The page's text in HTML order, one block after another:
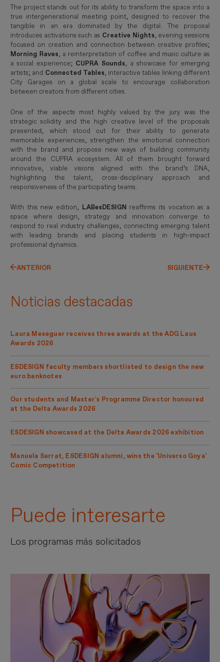
The project stands out for its ability to transform the space into a
true intergenerational meeting point, designed to recover the
tangible in an era dominated by the digital. The proposal
introduces activations such as Creative Nights, evening sessions
focused on creation and connection between creative profiles;
Morning Raves, a reinterpretation of coffee and music culture as
a social experience; CUPRA Sounds, a showcase for emerging
artists; and Connected Tables, interactive tables linking different
City Garages on a global scale to encourage collaboration
between creators from different cities.
One of the aspects most highly valued by the jury was the
strategic solidity and the high creative level of the proposals
presented, which stood out for their ability to generate
memorable experiences, strengthen the emotional connection
with the brand and propose new ways of building community
around the CUPRA ecosystem. All of them brought forward
innovative, viable visions aligned with the brand’s DNA,
highlighting the talent, cross-disciplinary approach and
responsiveness of the participating teams.
With this new edition, LABesDESIGN reaffirms its vocation as a
space where design, strategy and innovation converge to
respond to real industry challenges, connecting emerging talent
with leading brands and placing students in high-impact
professional dynamics.
ANTERIOR SIGUIENTE
Noticias destacadas
Laura Meseguer receives three awards at the ADG Laus
Awards 2026
ESDESIGN faculty members shortlisted to design the new
euro banknotes
Our students and Master's Programme Director honoured
at the Delta Awards 2026
ESDESIGN showcased at the Delta Awards 2026 exhibition
Manuela Serrat, ESDESIGN alumni, wins the 'Universo Goya'
Comic Competition
Puede interesarte
Los programas más solicitados